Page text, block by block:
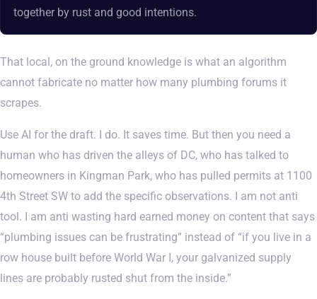
together by rust and good intentions.
That local, on the ground knowledge is what an algorithm
cannot fabricate no matter how many plumbing forums it
scrapes.
Use AI for the draft. I do. It saves time. But then you need a
human who has driven the alleys of DC, who has talked to
homeowners in Kingman Park, who has pulled permits at 1100
4th Street SW to add the specific observations. I am not anti
tool. I am anti wasting hard earned money on content that says
“plumbing issues can be frustrating” instead of “if you live in a
row house built before World War I, your galvanized supply
lines are probably rusted shut from the inside.”